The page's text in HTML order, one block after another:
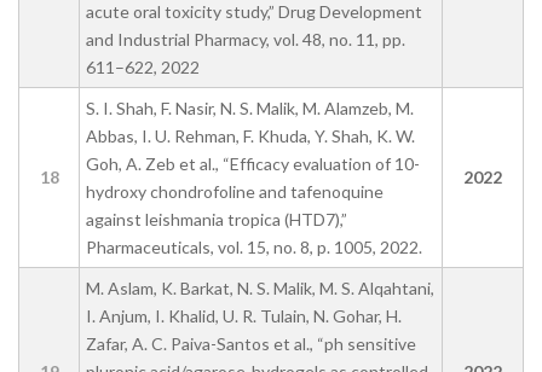
acute oral toxicity study,” Drug Development
and Industrial Pharmacy, vol. 48, no. 11, pp.
611–622, 2022
18
S. I. Shah, F. Nasir, N. S. Malik, M. Alamzeb, M.
Abbas, I. U. Rehman, F. Khuda, Y. Shah, K. W.
Goh, A. Zeb et al., “Efficacy evaluation of 10-
hydroxy chondrofoline and tafenoquine
against leishmania tropica (HTD7),”
Pharmaceuticals, vol. 15, no. 8, p. 1005, 2022.
2022
M. Aslam, K. Barkat, N. S. Malik, M. S. Alqahtani,
I. Anjum, I. Khalid, U. R. Tulain, N. Gohar, H.
Zafar, A. C. Paiva-Santos et al., “ph sensitive